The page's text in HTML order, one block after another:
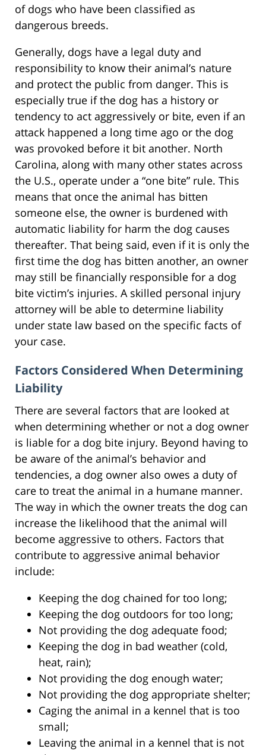
of dogs who have been classified as
dangerous breeds.
Generally, dogs have a legal duty and
responsibility to know their animal’s nature
and protect the public from danger. This is
especially true if the dog has a history or
tendency to act aggressively or bite, even if an
attack happened a long time ago or the dog
was provoked before it bit another. North
Carolina, along with many other states across
the U.S., operate under a “one bite” rule. This
means that once the animal has bitten
someone else, the owner is burdened with
automatic liability for harm the dog causes
thereafter. That being said, even if it is only the
first time the dog has bitten another, an owner
may still be financially responsible for a dog
bite victim’s injuries. A skilled personal injury
attorney will be able to determine liability
under state law based on the specific facts of
your case.
Factors Considered When Determining
Liability
There are several factors that are looked at
when determining whether or not a dog owner
is liable for a dog bite injury. Beyond having to
be aware of the animal’s behavior and
tendencies, a dog owner also owes a duty of
care to treat the animal in a humane manner.
The way in which the owner treats the dog can
increase the likelihood that the animal will
become aggressive to others. Factors that
contribute to aggressive animal behavior
include:
Keeping the dog chained for too long;
Keeping the dog outdoors for too long;
Not providing the dog adequate food;
Keeping the dog in bad weather (cold,
heat, rain);
Not providing the dog enough water;
Not providing the dog appropriate shelter;
Caging the animal in a kennel that is too
small;
Leaving the animal in a kennel that is not